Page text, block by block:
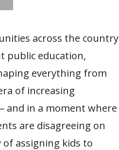
across the country
public education,
everything from
of increasing
and in a moment where
are disagreeing on
assigning kids to